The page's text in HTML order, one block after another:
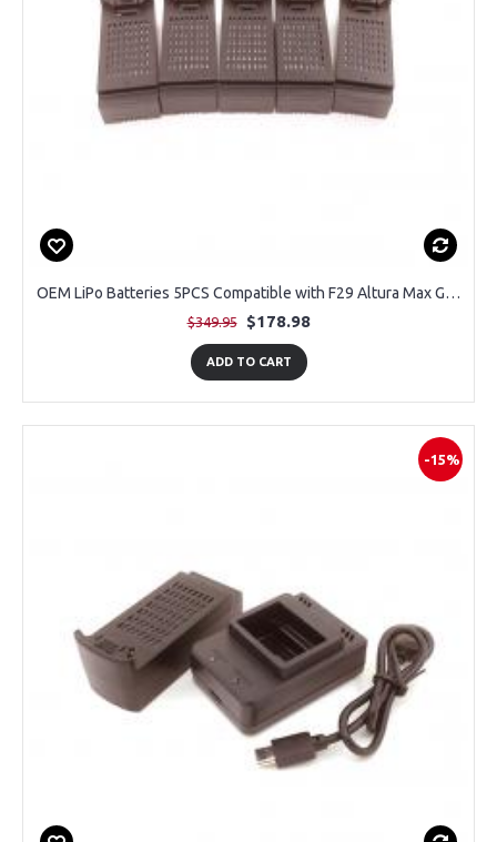
OEM LiPo Batteries 5PCS Compatible with F29 Altura Max GPS Drone
$349.95 $178.98
ADD TO CART
-15%